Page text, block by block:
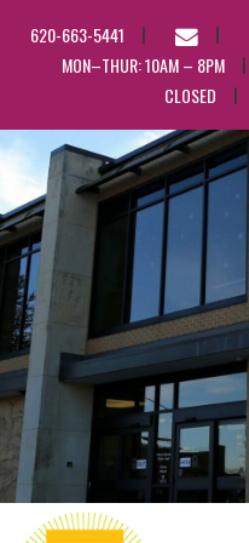
620-663-5441
EMAIL
US
MON–THUR: 10AM – 8PM
CLOSED